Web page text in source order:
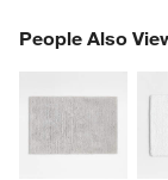
People Also
PEOPLE ALSO